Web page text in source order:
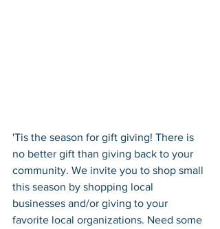
'Tis the season for gift giving! There is
no better gift than giving back to your
community. We invite you to shop small
this season by shopping local
businesses and/or giving to your
favorite local organizations. Need some